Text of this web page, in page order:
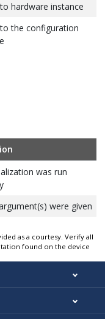
hardware instance
the configuration
was run
were given
as a courtesy. Verify all
found on the device